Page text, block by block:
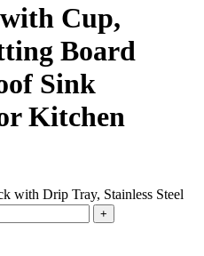
Cup,
Board
Sink
Kitchen
with Drip Tray, Stainless Steel